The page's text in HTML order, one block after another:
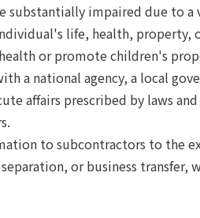
substantially impaired due to
life, health, property,
or promote children's
a national agency, a local
affairs prescribed by laws
to subcontractors to the
or business